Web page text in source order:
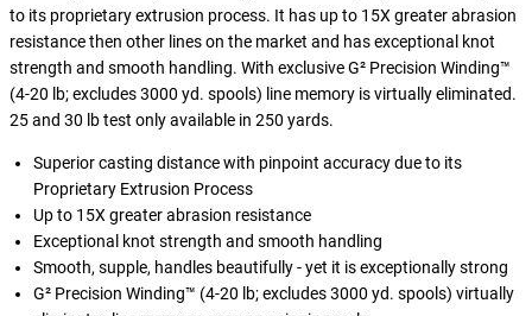
to its proprietary extrusion process. It has up to 15X greater abrasion
resistance then other lines on the market and has exceptional knot
strength and smooth handling. With exclusive G² Precision Winding™
(4-20 lb; excludes 3000 yd. spools) line memory is virtually eliminated.
25 and 30 lb test only available in 250 yards.
Superior casting distance with pinpoint accuracy due to its
Proprietary Extrusion Process
Up to 15X greater abrasion resistance
Exceptional knot strength and smooth handling
Smooth, supple, handles beautifully - yet it is exceptionally strong
G² Precision Winding™ (4-20 lb; excludes 3000 yd. spools) virtually